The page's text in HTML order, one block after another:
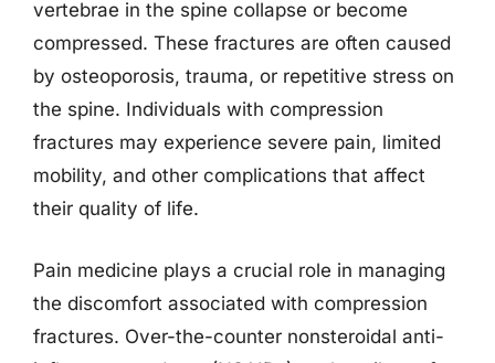
vertebrae in the spine collapse or become
compressed. These fractures are often caused
by osteoporosis, trauma, or repetitive stress on
the spine. Individuals with compression
fractures may experience severe pain, limited
mobility, and other complications that affect
their quality of life.
Pain medicine plays a crucial role in managing
the discomfort associated with compression
fractures. Over-the-counter nonsteroidal anti-